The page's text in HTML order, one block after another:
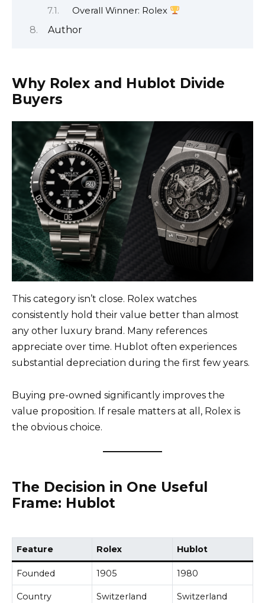
Overall Winner: Rolex
Author
Why Rolex and Hublot Divide
Buyers
This category isn’t close. Rolex watches
consistently hold their value better than almost
any other luxury brand. Many references
appreciate over time. Hublot often experiences
substantial depreciation during the first few years.
Buying pre-owned significantly improves the
value proposition. If resale matters at all, Rolex is
the obvious choice.
The Decision in One Useful
Frame: Hublot
Feature Rolex Hublot
Founded 1905 1980
Country Switzerland Switzerland